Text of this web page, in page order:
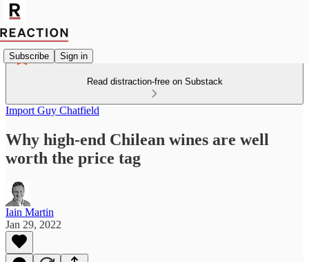
Subscribe Sign in
Read distraction-free on Substack
Import Guy Chatfield
Why high-end Chilean wines are well
worth the price tag
Iain Martin
Jan 29, 2022